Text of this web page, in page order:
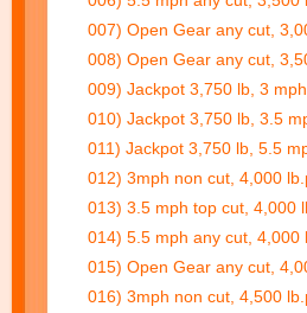
007) Open Gear any cut,
008) Open Gear any cut,
009) Jackpot 3,750 lb, 3
010) Jackpot 3,750 lb, 3.5
011) Jackpot 3,750 lb, 5.5
012) 3mph non cut, 4,000
013) 3.5 mph top cut, 4,000
014) 5.5 mph any cut, 4,000
015) Open Gear any cut,
016) 3mph non cut, 4,500